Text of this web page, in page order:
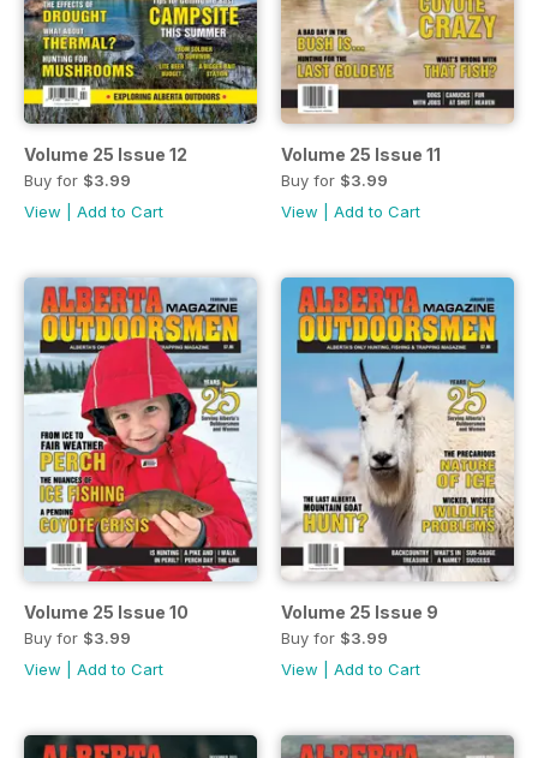
Volume 25 Issue 12
Buy for $3.99
View
Add to Cart
Volume 25 Issue 11
Buy for $3.99
View
Add to Cart
Volume 25 Issue 10
Buy for $3.99
View
Add to Cart
Volume 25 Issue 9
Buy for $3.99
View
Add to Cart